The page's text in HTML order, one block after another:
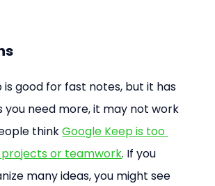
is good for fast notes, but it has
you need more, it may not work
think Google Keep is too
or teamwork. If you
many ideas, you might see